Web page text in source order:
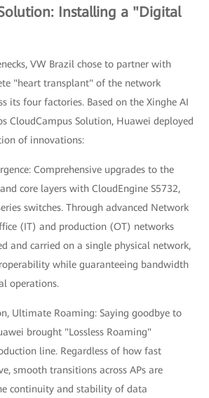
Installing a "Digital
VW Brazil chose to partner with
"heart transplant" of the network
its four factories. Based on the Xinghe AI
CloudCampus Solution, Huawei deployed
of innovations:
Comprehensive upgrades to the
core layers with CloudEngine S5732,
switches. Through advanced Network
(IT) and production (OT) networks
and carried on a single physical network,
while guaranteeing bandwidth
operations.
Ultimate Roaming: Saying goodbye to
brought "Lossless Roaming"
line. Regardless of how fast
smooth transitions across APs are
continuity and stability of data